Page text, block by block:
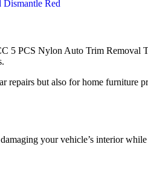
5 PCS Nylon Auto Trim Removal
repairs but also for home
your vehicle’s interior